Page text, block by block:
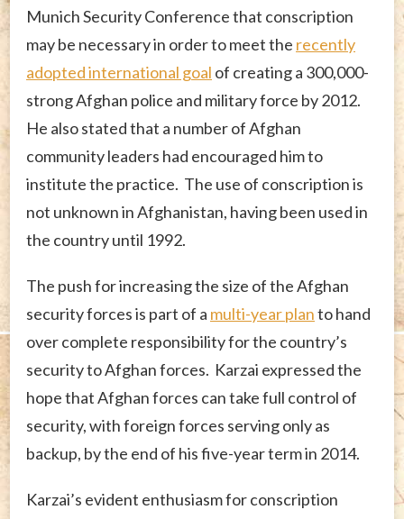
Munich Security Conference that conscription
may be necessary in order to meet the recently
adopted international goal of creating a 300,000-
strong Afghan police and military force by 2012.
He also stated that a number of Afghan
community leaders had encouraged him to
institute the practice. The use of conscription is
not unknown in Afghanistan, having been used in
the country until 1992.
The push for increasing the size of the Afghan
security forces is part of a multi-year planto hand
over complete responsibility for the country’s
security to Afghan forces. Karzai expressed the
hope that Afghan forces can take full control of
security, with foreign forces serving only as
backup, by the end of his five-year term in 2014.
Karzai’s evident enthusiasm for conscription